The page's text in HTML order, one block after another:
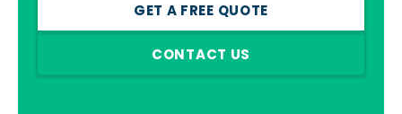
GET A FREE QUOTE
CONTACT US